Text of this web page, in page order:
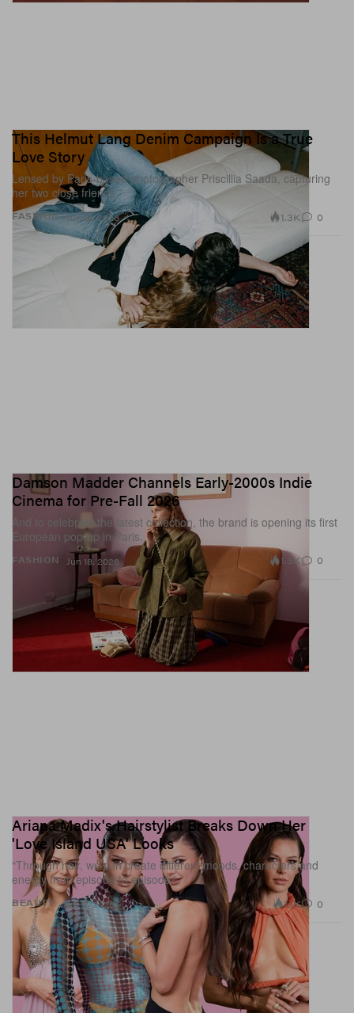
FASHION
This Helmut Lang Denim Campaign Is a True
Love Story
Lensed by Paris-based photographer Priscillia Saada, capturing
her two close friends.
Jun 18, 2026 1.3K 0
FASHION
Damson Madder Channels Early-2000s Indie
Cinema for Pre-Fall 2026
And to celebrate the latest collection, the brand is opening its first
European pop-up in Paris.
Jun 18, 2026 1.3K 0
BEAUTY
Ariana Madix's Hairstylist Breaks Down Her
'Love Island USA' Looks
“Through hair, we can create different moods, characters and
energy from episode to episode.”
Jun 17, 2026 1.1K 0